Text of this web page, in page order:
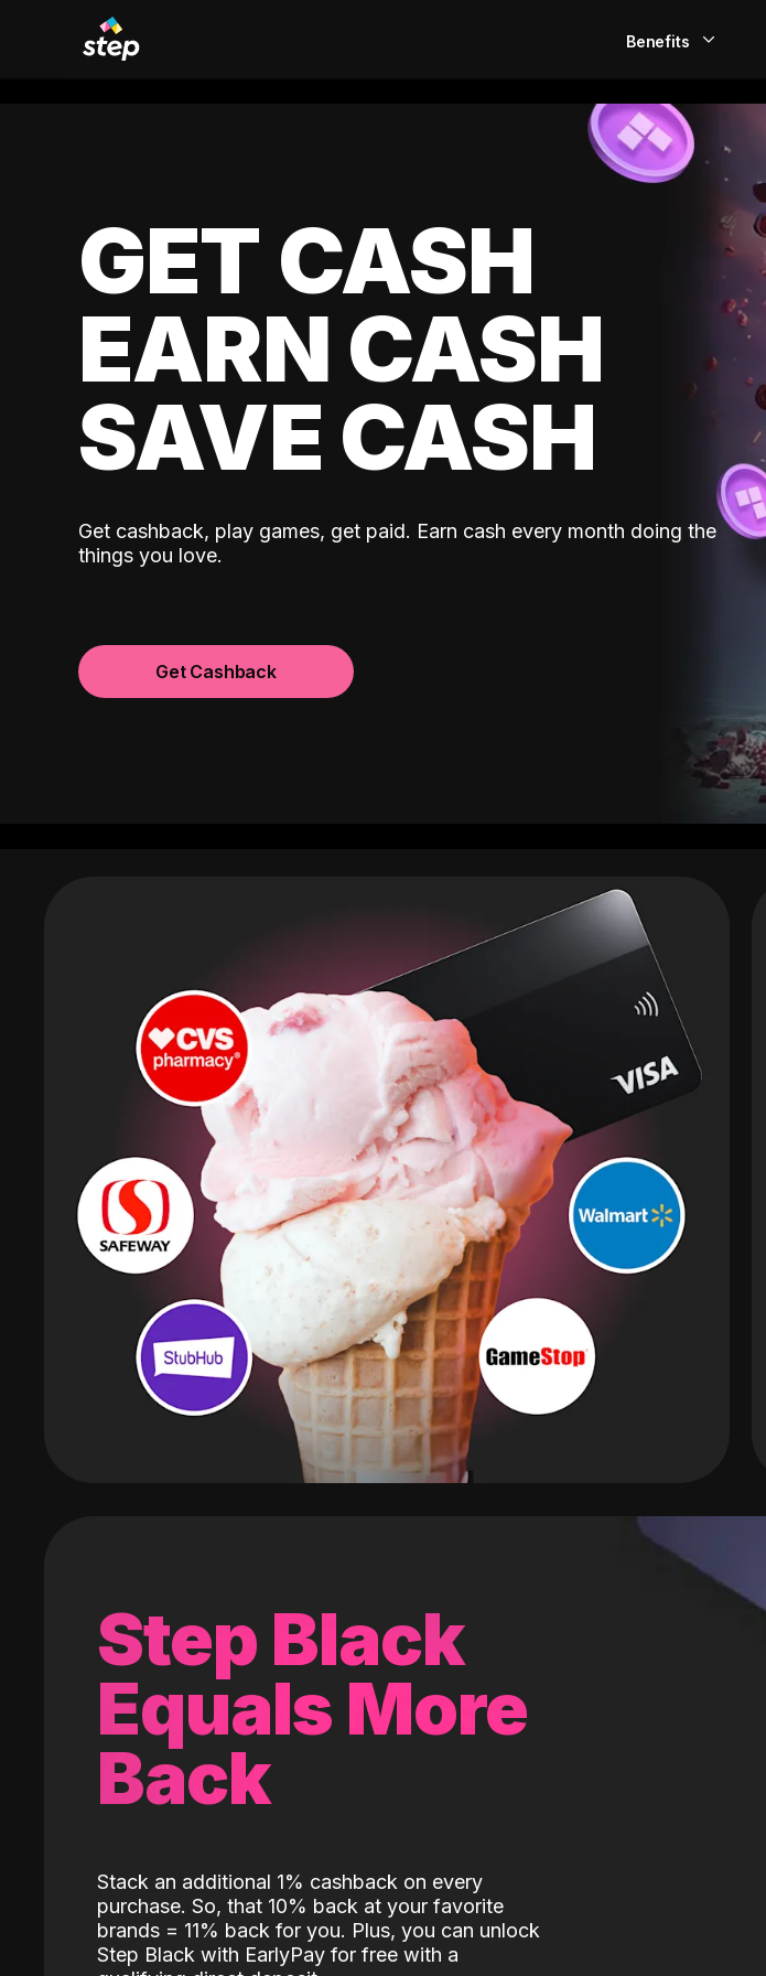
Benefits
EarlyPay
Build Credit
GET CASH
EARN CASH
SAVE CASH
Get cashback, play games, get paid. Earn cash every month doing the
things you love.
Get Cashback
Step Black
Equals More
Back
Stack an additional 1% cashback on every
purchase. So, that 10% back at your favorite
brands = 11% back for you. Plus, you can unlock
Step Black with EarlyPay for free with a